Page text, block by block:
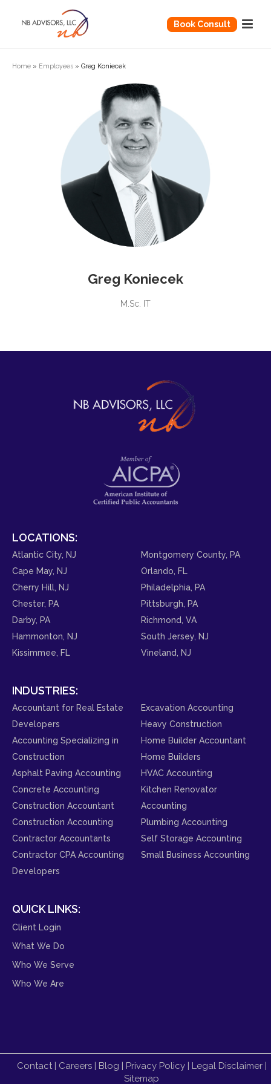
Book Consult
Home » Employees » Greg Koniecek
Greg Koniecek
M.Sc. IT
LOCATIONS:
Atlantic City, NJ
Cape May, NJ
Cherry Hill, NJ
Chester, PA
Darby, PA
Hammonton, NJ
Kissimmee, FL
Montgomery County, PA
Orlando, FL
Philadelphia, PA
Pittsburgh, PA
Richmond, VA
South Jersey, NJ
Vineland, NJ
INDUSTRIES:
Accountant for Real Estate
Developers
Accounting Specializing in
Construction
Asphalt Paving Accounting
Concrete Accounting
Construction Accountant
Construction Accounting
Contractor Accountants
Contractor CPA Accounting
Developers
Excavation Accounting
Heavy Construction
Home Builder Accountant
Home Builders
HVAC Accounting
Kitchen Renovator
Accounting
Plumbing Accounting
Self Storage Accounting
Small Business Accounting
QUICK LINKS:
Client Login
What We Do
Who We Serve
Who We Are
Contact| Careers| Blog | Privacy Policy| Legal Disclaimer|
Sitemap